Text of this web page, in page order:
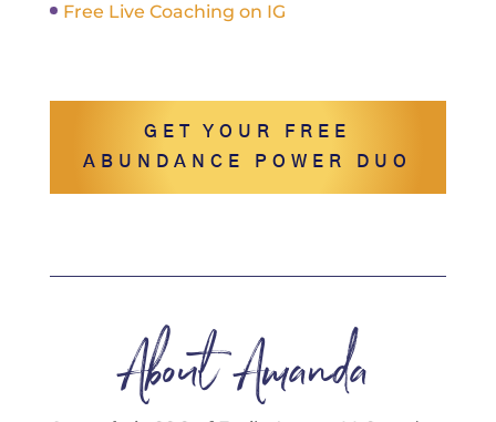
Free Live Coaching on IG
GET YOUR FREE
ABUNDANCE POWER DUO
About Amanda